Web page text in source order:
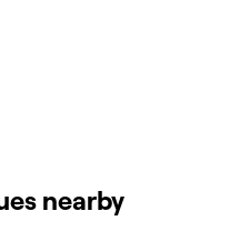
nearby